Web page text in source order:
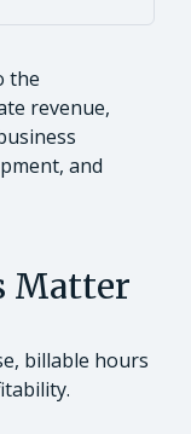
the
revenue,
and
Matter
billable hours